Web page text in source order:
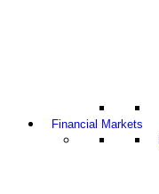
Financial Markets